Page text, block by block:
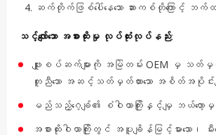
ဆက်တိုက်ဖြစ်ပေါ်နေသော ဆားကစ်တိုကြောင့် ဘ
သင့်လျော်သော အစားထိုးမှု လုပ်ထုံးလုပ်နည်း:
ဖျူးစပ်ဆက်များကို အမြဲတမ်း OEM မှ သတ်မှ
တူညီသော အဆင့်သတ်မှတ်ထားသော အစိတ်အပိုင်းမျ
မည်သည့်ဂေ့ခ်ျ၏ စံဝါယာကြိုးနှင့်မျှ ဘယ်တော့
အစားထိုးဝါယာကြိုးတွင် အပူချိန်မြင့်မားသော၊ မီးလ